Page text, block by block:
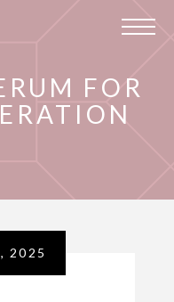
FOR
2025